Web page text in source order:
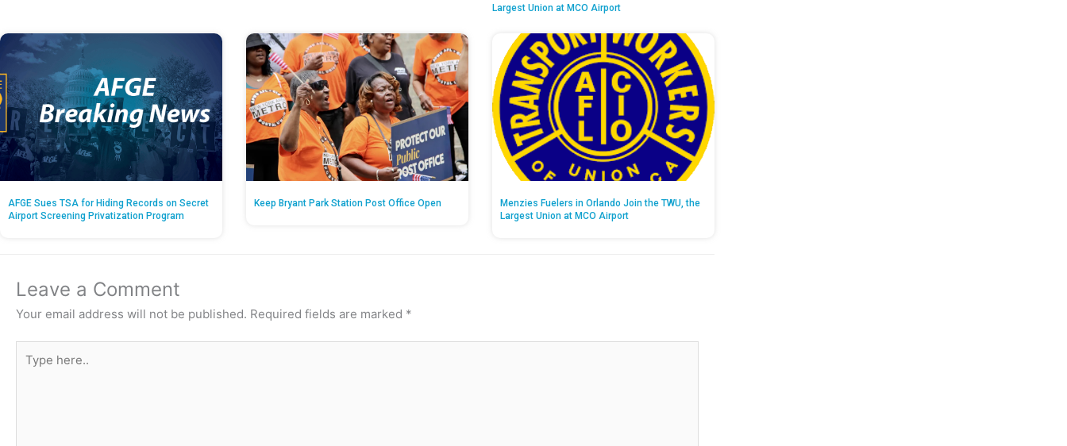
Largest Union at MCO Airport
AFGE Sues TSA for Hiding Records on Secret
Airport Screening Privatization Program
Keep Bryant Park Station Post Office Open
Menzies Fuelers in Orlando Join the TWU, the
Largest Union at MCO Airport
Leave a Comment
Your email address will not be published. Required fields are marked *
here..